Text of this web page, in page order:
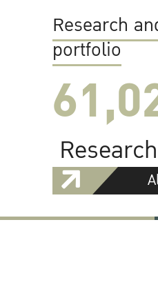
Research
portfolio
Research